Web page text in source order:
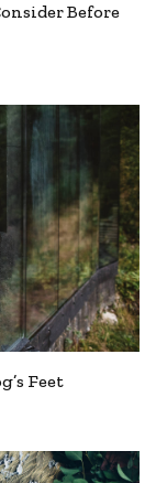
Before
Feet